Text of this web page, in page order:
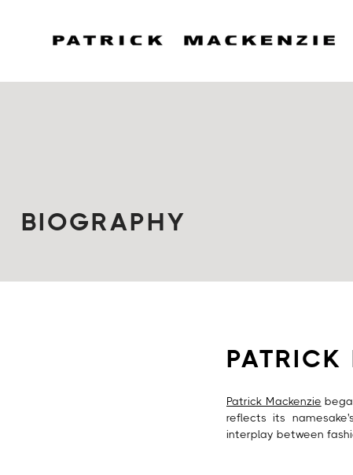
BIOGRAPHY
PATRICK
Patrick Mackenzie
reflects its
interplay between